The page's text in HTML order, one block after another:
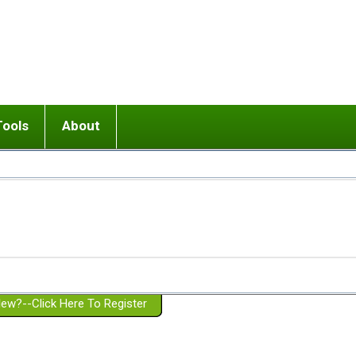
or adolescent) with BPD
Girlfriend with BPD
Spouse with BPD
a Failed Romantic Relationship
Ending conflict (3 minute lesson)
On-line CBT
Member workshops
About
Website Policies
Click Here To Register